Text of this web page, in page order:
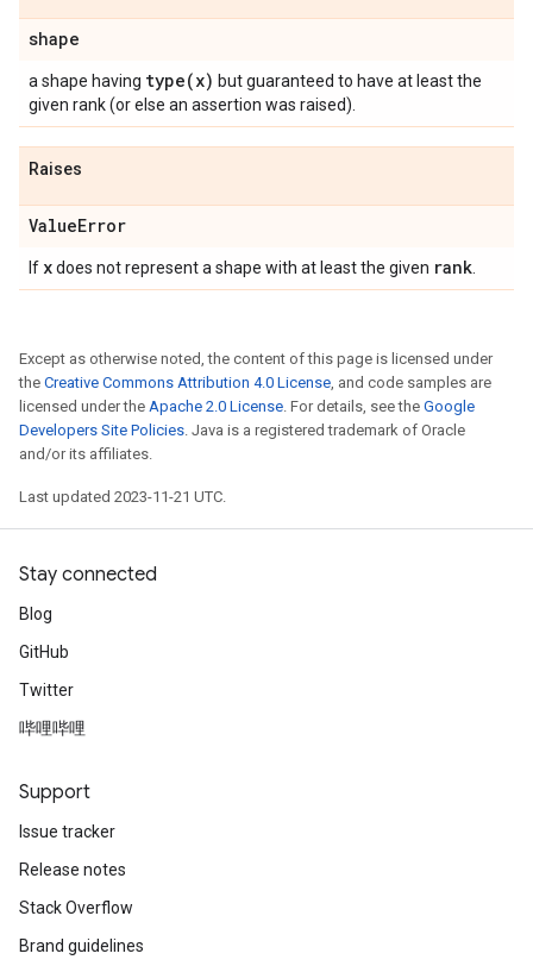
shape
a shape having type(x) but guaranteed to have at least the
given rank (or else an assertion was raised).
Raises
ValueError
If xdoes not represent a shape with at least the given rank
Except as otherwise noted, the content of this page is licensed under
the Creative Commons Attribution 4.0 License, and code samples are
licensed under the Apache 2.0 License. For details, see the Google
Developers Site Policies. Java is a registered trademark of Oracle
and/or its affiliates.
Last updated 2023-11-21 UTC.
Stay connected
Blog
GitHub
Twitter
哔哩哔哩
Support
Issue tracker
Release notes
Stack Overflow
Brand guidelines